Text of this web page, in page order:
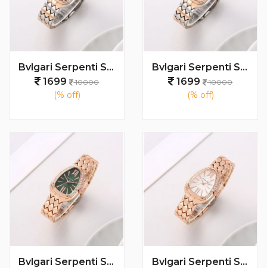
Bvlgari Serpenti Seduttori - J1596 2 ton Copper black
1699
10000
(% off)
Bvlgari Serpenti Seduttori - J15952 ton Copper Pink
1699
10000
(% off)
Bvlgari Serpenti Seduttori - J1594 Copper green
Bvlgari Serpenti Seduttori - J1594 Copper White